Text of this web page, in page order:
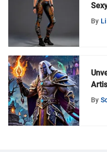
By
in
By